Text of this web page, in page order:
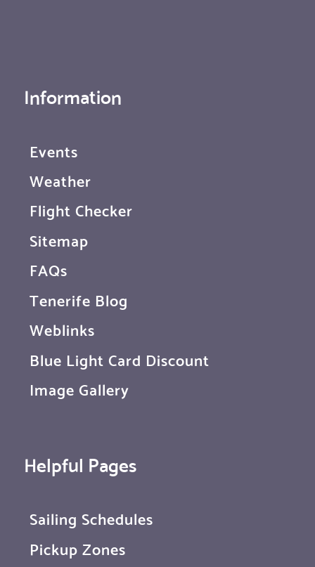
Information
Events
Weather
Flight Checker
Sitemap
FAQs
Tenerife Blog
Weblinks
Blue Light Card Discount
Image Gallery
Helpful Pages
Sailing Schedules
Pickup Zones